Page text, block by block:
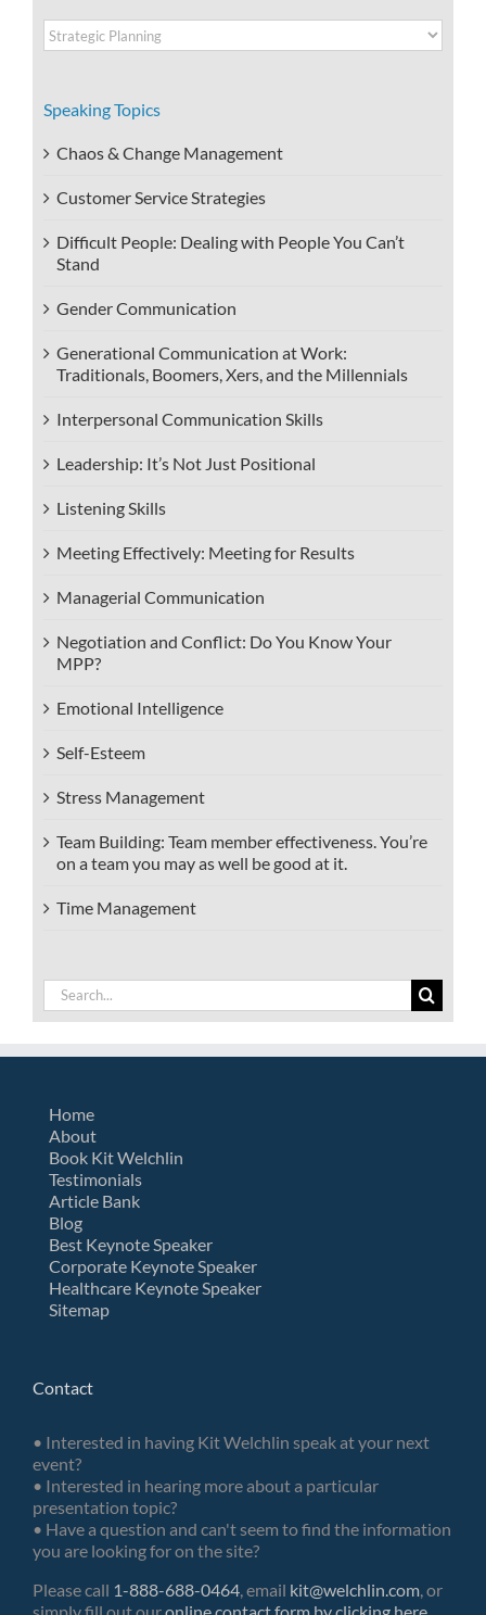
Video
Categories
Speaking Topics
Chaos & Change Management
Customer Service Strategies
Difficult People: Dealing with People You Can’t
Stand
Gender Communication
Generational Communication at Work:
Traditionals, Boomers, Xers, and the Millennials
Interpersonal Communication Skills
Leadership: It’s Not Just Positional
Listening Skills
Meeting Effectively: Meeting for Results
Managerial Communication
Negotiation and Conflict: Do You Know Your
MPP?
Emotional Intelligence
Self-Esteem
Stress Management
Team Building: Team member effectiveness. You’re
on a team you may as well be good at it.
Time Management
Search
for:
Home
About
Book Kit Welchlin
Testimonials
Article Bank
Blog
Best Keynote Speaker
Corporate Keynote Speaker
Healthcare Keynote Speaker
Sitemap
Contact
• Interested in having Kit Welchlin speak at your next
event?
• Interested in hearing more about a particular
presentation topic?
• Have a question and can't seem to find the information
you are looking for on the site?
Please call 1-888-688-0464 , email kit@welchlin.com , or
simply fill out ouronline contact form by clicking here